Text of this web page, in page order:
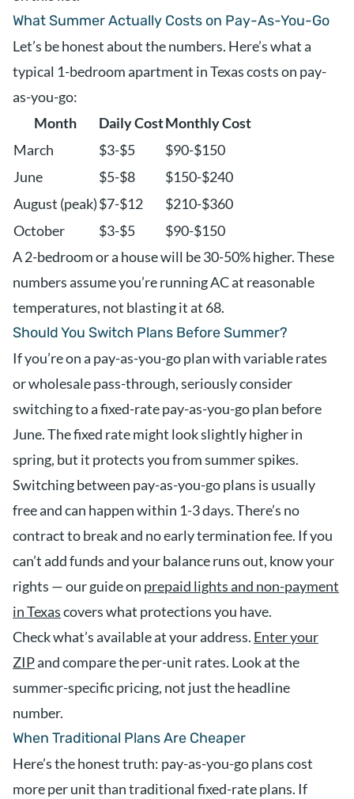
What Summer Actually Costs on Pay-As-You-Go
Let’s be honest about the numbers. Here’s what a
typical 1-bedroom apartment in Texas costs on pay-
as-you-go:
Month
Daily CostMonthly Cost
March
$3-$5
$90-$150
June
$5-$8
$150-$240
August (peak)$7-$12
$210-$360
October
$3-$5
$90-$150
A 2-bedroom or a house will be 30-50% higher. These
numbers assume you’re running AC at reasonable
temperatures, not blasting it at 68.
Should You Switch Plans Before Summer?
If you’re on a pay-as-you-go plan with variable rates
or wholesale pass-through, seriously consider
switching to a fixed-rate pay-as-you-go plan before
June. The fixed rate might look slightly higher in
spring, but it protects you from summer spikes.
Switching between pay-as-you-go plans is usually
free and can happen within 1-3 days. There’s no
contract to break and no early termination fee. If you
can’t add funds and your balance runs out, know your
rights — our guide on prepaid lights and non-payment
in Texascovers what protections you have.
Check what’s available at your address. Enter your
ZIPand compare the per-unit rates. Look at the
summer-specific pricing, not just the headline
number.
When Traditional Plans Are Cheaper
Here’s the honest truth: pay-as-you-go plans cost
more per unit than traditional fixed-rate plans. If